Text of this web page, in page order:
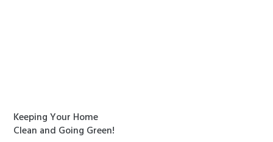
Keeping Your Home
Clean and Going Green!